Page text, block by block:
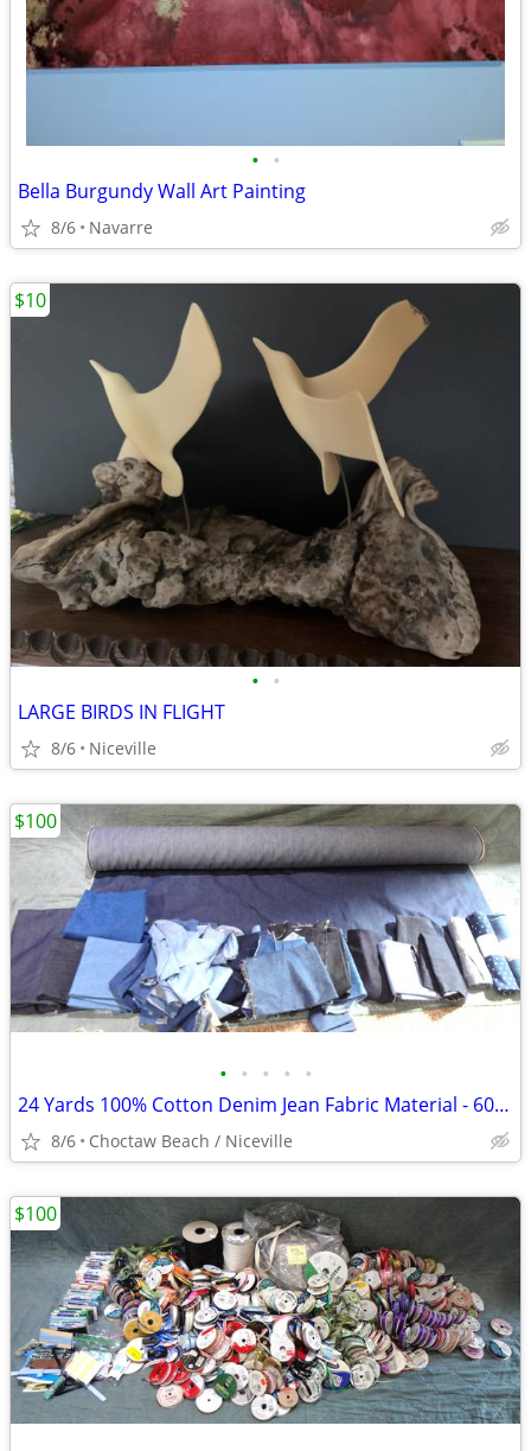
• •
Bella Burgundy Wall Art Painting
8/6 Navarre
• •
LARGE BIRDS IN FLIGHT
8/6 Niceville
$10
• • • • •
24 Yards 100% Cotton Denim Jean Fabric Material - 60" wide + remnants
8/6 Choctaw Beach / Niceville
$100
$100